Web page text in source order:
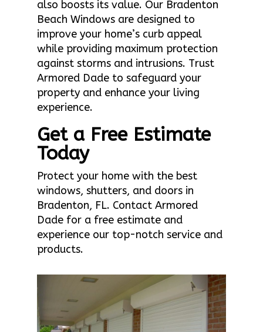
also boosts its value. Our Bradenton
Beach Windows are designed to
improve your home’s curb appeal
while providing maximum protection
against storms and intrusions. Trust
Armored Dade to safeguard your
property and enhance your living
experience.
Get a Free Estimate
Today
Protect your home with the best
windows, shutters, and doors in
Bradenton, FL. Contact Armored
Dade for a free estimate and
experience our top-notch service and
products.